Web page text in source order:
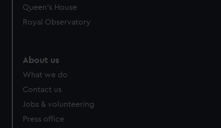
Queen's House
Royal Observatory
About us
What we do
Contact us
Jobs & volunteering
Press office